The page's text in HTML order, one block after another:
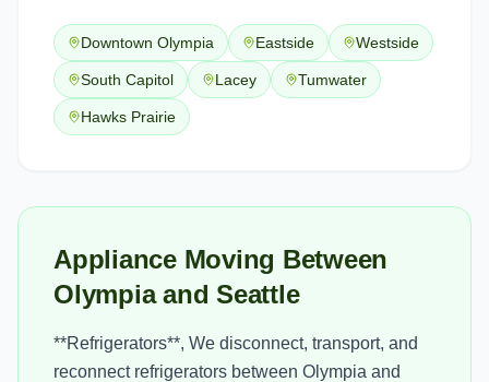
Downtown Olympia Eastside Westside
South Capitol Lacey Tumwater
Hawks Prairie
Appliance Moving Between
Olympia and Seattle
**Refrigerators**, We disconnect, transport, and
reconnect refrigerators between Olympia and